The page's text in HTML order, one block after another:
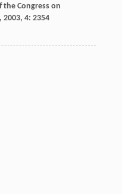
the Congress on
, 2003, 4: 2354